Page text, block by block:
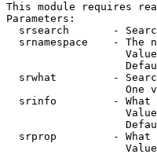
This module requires
Parameters:
srsearch       -
srnamespace    - The
srwhat         -
One
srinfo         - What
srprop         - What